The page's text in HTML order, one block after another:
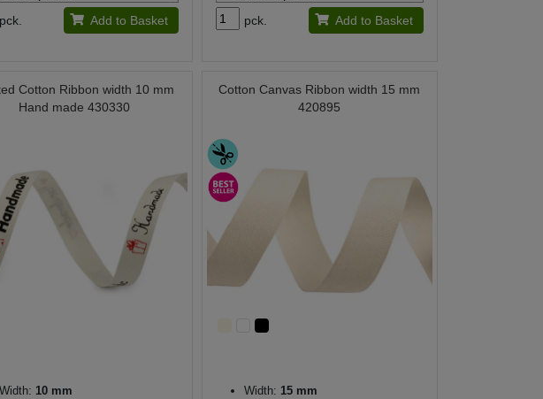
pck. Add to Basket pck. Add to Basket
Cotton Ribbon width 10 mm
Hand made 430330
Width: 10 mm
Cotton Canvas Ribbon width 15 mm
420895
Width: 15 mm